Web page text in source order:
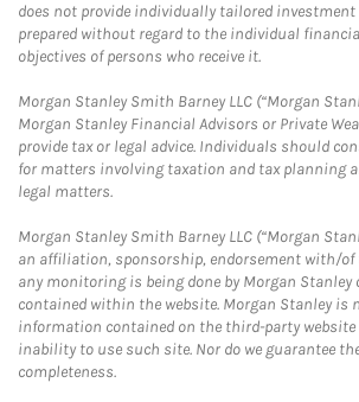
does not provide individually tailored investment
prepared without regard to the individual
objectives of persons who receive it.
Morgan Stanley Smith Barney LLC (“Morgan
Morgan Stanley Financial Advisors or Private
provide tax or legal advice. Individuals should
for matters involving taxation and tax planning
legal matters.
Morgan Stanley Smith Barney LLC (“Morgan
an affiliation, sponsorship, endorsement with/
any monitoring is being done by Morgan
contained within the website. Morgan Stanley is
information contained on the third-party website
inability to use such site. Nor do we guarantee
completeness.